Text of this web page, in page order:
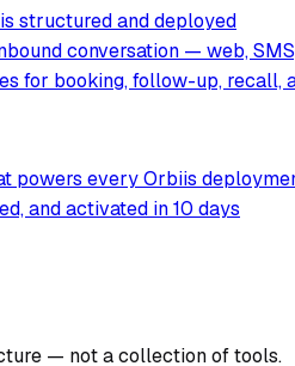
structured and deployed
conversation — web,
for booking, follow-up, recall,
powers every Orbiis
and activated in 10 days
— not a collection of tools.